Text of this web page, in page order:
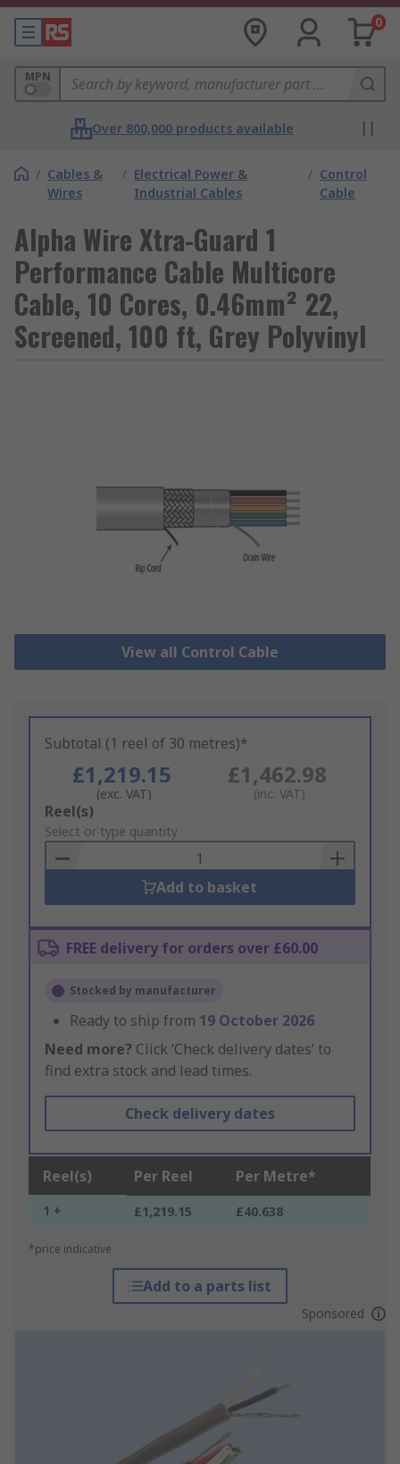
0
MPN
Over 800,000 products available
/ Cables &
Wires
/ Electrical Power &
Industrial Cables
/ Control
Cable
Alpha Wire Xtra-Guard 1
Performance Cable Multicore
Cable, 10 Cores, 0.46mm² 22,
Screened, 100 ft, Grey Polyvinyl
View all Control Cable
Subtotal (1 reel of 30 metres)*
£1,219.15
(exc. VAT)
£1,462.98
(inc. VAT)
Add
to
Basket
Reel(s)
Select or type quantity
Add to basket
FREE delivery for orders over £60.00
Stocked by manufacturer
Ready to ship from 19 October 2026
Need more? Click ‘Check delivery dates’ to
find extra stock and lead times.
Check delivery dates
Reel(s) Per Reel Per Metre*
1 + £1,219.15 £40.638
*price indicative
Add to a parts list
Sponsored